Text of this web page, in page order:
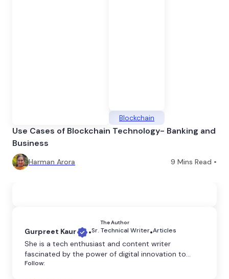
Blockchain
Use Cases of Blockchain Technology- Banking and
Business
Harman Arora 9 Mins Read •
The Author
Gurpreet Kaur •Sr. Technical Writer•Articles
She is a tech enthusiast and content writer
fascinated by the power of digital innovation to
shape our world. She believes that technology has
Follow: